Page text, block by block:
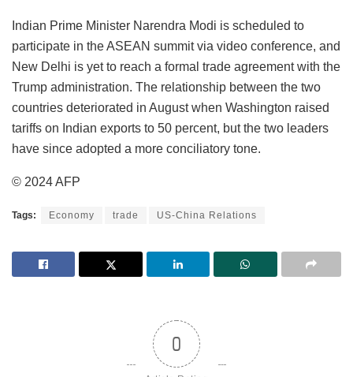
Indian Prime Minister Narendra Modi is scheduled to
participate in the ASEAN summit via video conference, and
New Delhi is yet to reach a formal trade agreement with the
Trump administration. The relationship between the two
countries deteriorated in August when Washington raised
tariffs on Indian exports to 50 percent, but the two leaders
have since adopted a more conciliatory tone.
© 2024 AFP
Tags: Economy trade US-China Relations
0